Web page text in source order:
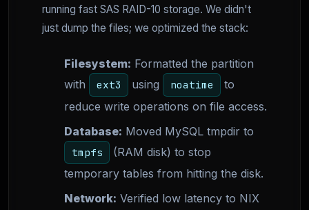
running fast SAS RAID-10 storage. We didn't
just dump the files; we optimized the stack:
Filesystem: Formatted the partition
with
ext3 using noatime
to
reduce write operations on file access.
Database: Moved MySQL tmpdir to
tmpfs
(RAM disk) to stop
temporary tables from hitting the disk.
Network: Verified low latency to NIX